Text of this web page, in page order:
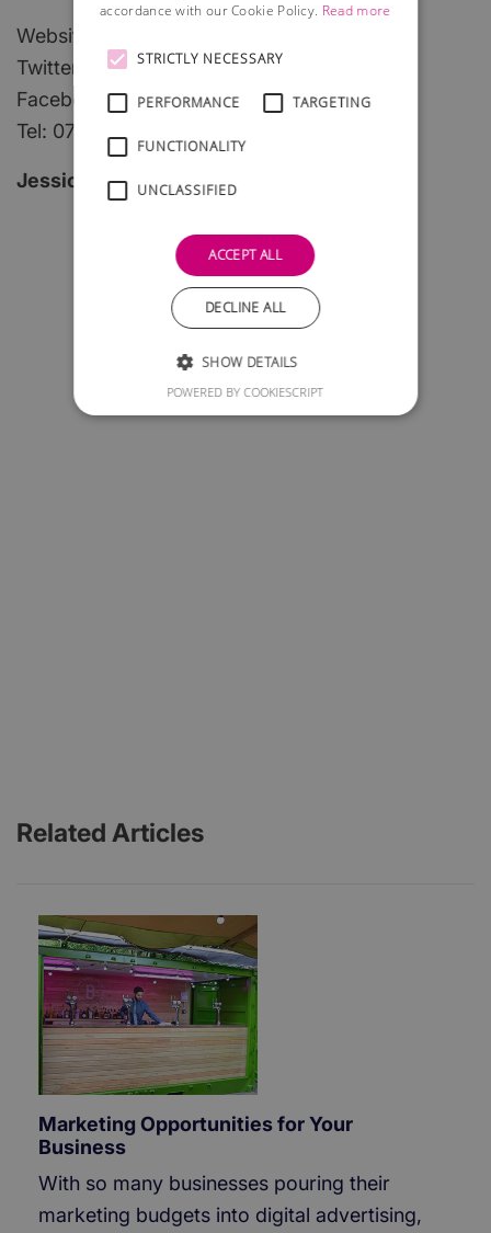
Website: www.indeliblestyle.com
Twitter @indeliblestyle
Facebook: www.fb.com/indeliblestyle.com
Tel: 07846 825 500
Jessica daisy Healy
Related Articles
Marketing Opportunities for Your
Business
With so many businesses pouring their
marketing budgets into digital advertising,
accordance with our Cookie Policy. Read more
STRICTLY NECESSARY
PERFORMANCE TARGETING
FUNCTIONALITY
UNCLASSIFIED
ACCEPT ALL
DECLINE ALL
SHOW DETAILS
POWERED BY COOKIESCRIPT